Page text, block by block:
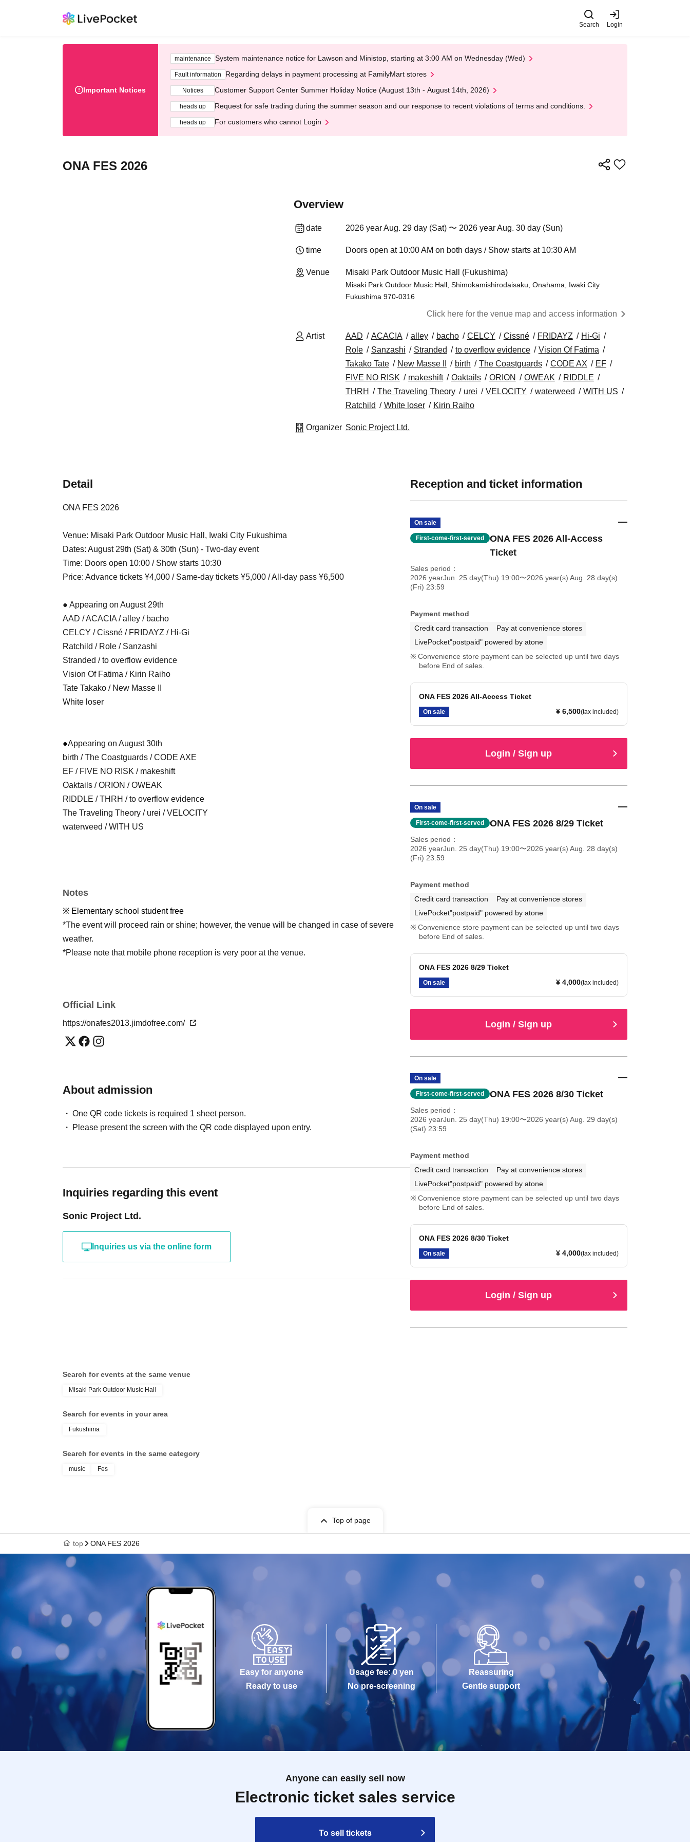
Search Login
Important Notices
maintenance System maintenance notice for Lawson and Ministop, starting at 3:00 AM on Wednesday (Wed)
Fault information Regarding delays in payment processing at FamilyMart stores
Notices Customer Support Center Summer Holiday Notice (August 13th - August 14th, 2026)
heads up Request for safe trading during the summer season and our response to recent violations of terms and conditions.
heads up For customers who cannot Login
ONA FES 2026
Overview
date 2026 year Aug. 29 day (Sat) 〜 2026 year Aug. 30 day (Sun)
time Doors open at 10:00 AM on both days / Show starts at 10:30 AM
Venue Misaki Park Outdoor Music Hall (Fukushima)
Misaki Park Outdoor Music Hall, Shimokamishirodaisaku, Onahama, Iwaki City
Fukushima 970-0316
Click here for the venue map and access information
Artist AAD ACACIA alley bacho CELCY Cissné FRIDAYZ
Hi-Gi
Role
Sanzashi Stranded to overflow evidence
Vision Of Fatima
Takako Tate
New Masse II birth The Coastguards CODE AX
EF
FIVE NO RISK
makeshift Oaktails ORION OWEAK
RIDDLE
THRH
The Traveling Theory urei VELOCITY waterweed
WITH US
Ratchild
White loser Kirin Raiho
Organizer Sonic Project Ltd.
Detail
ONA FES 2026
Venue: Misaki Park Outdoor Music Hall, Iwaki City Fukushima
Dates: August 29th (Sat) & 30th (Sun) - Two-day event
Time: Doors open 10:00 / Show starts 10:30
Price: Advance tickets ¥4,000 / Same-day tickets ¥5,000 / All-day pass ¥6,500
● Appearing on August 29th
AAD / ACACIA / alley / bacho
CELCY / Cissné / FRIDAYZ / Hi-Gi
Ratchild / Role / Sanzashi
Stranded / to overflow evidence
Vision Of Fatima / Kirin Raiho
Tate Takako / New Masse II
White loser
●Appearing on August 30th
birth / The Coastguards / CODE AXE
EF / FIVE NO RISK / makeshift
Oaktails / ORION / OWEAK
RIDDLE / THRH / to overflow evidence
The Traveling Theory / urei / VELOCITY
waterweed / WITH US
Notes
※ Elementary school student free
*The event will proceed rain or shine; however, the venue will be changed in case of severe
weather.
*Please note that mobile phone reception is very poor at the venue.
Official Link
https://onafes2013.jimdofree.com/
About admission
One QR code tickets is required 1 sheet person.
Please present the screen with the QR code displayed upon entry.
Inquiries regarding this event
Sonic Project Ltd.
Inquiries us via the online form
Reception and ticket information
On sale
First-come-first-served
ONA FES 2026 All-Access
Ticket
Sales period
2026 yearJun. 25 day(Thu) 19:00〜2026 year(s) Aug. 28 day(s)
(Fri) 23:59
Payment method
Credit card transaction
Pay at convenience stores
LivePocket"postpaid" powered by atone
Convenience store payment can be selected up until two days
before End of sales.
ONA FES 2026 All-Access Ticket
On sale ¥ 6,500(tax included)
Login / Sign up
On sale
First-come-first-served ONA FES 2026 8/29 Ticket
Sales period
2026 yearJun. 25 day(Thu) 19:00〜2026 year(s) Aug. 28 day(s)
(Fri) 23:59
Payment method
Credit card transaction
Pay at convenience stores
LivePocket"postpaid" powered by atone
Convenience store payment can be selected up until two days
before End of sales.
ONA FES 2026 8/29 Ticket
On sale ¥ 4,000(tax included)
Login / Sign up
On sale
First-come-first-served ONA FES 2026 8/30 Ticket
Sales period
2026 yearJun. 25 day(Thu) 19:00〜2026 year(s) Aug. 29 day(s)
(Sat) 23:59
Payment method
Credit card transaction
Pay at convenience stores
LivePocket"postpaid" powered by atone
Convenience store payment can be selected up until two days
before End of sales.
ONA FES 2026 8/30 Ticket
On sale ¥ 4,000(tax included)
Login / Sign up
Search for events at the same venue
Misaki Park Outdoor Music Hall
Search for events in your area
Fukushima
Search for events in the same category
music Fes
Top of page
top ONA FES 2026
Easy for anyone
Ready to use
Usage fee: 0 yen
No pre-screening
Reassuring
Gentle support
Anyone can easily sell now
Electronic ticket sales service
To sell tickets